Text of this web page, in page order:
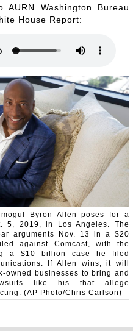
Washington Bureau
House Report:
Byron Allen poses for a
5, 2019, in Los Angeles. The
arguments Nov. 13 in a $20
against Comcast, with the
a $10 billion case he filed
If Allen wins, it will
owned businesses to bring and
like his that allege
(AP Photo/Chris Carlson)